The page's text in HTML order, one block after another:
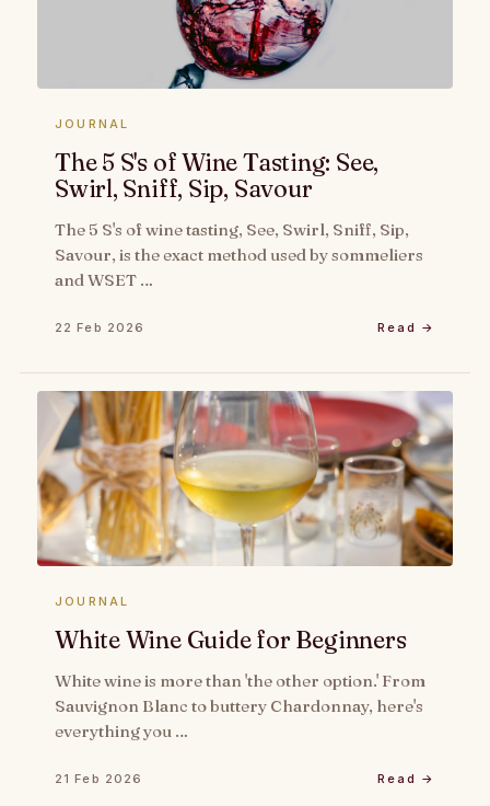
JOURNAL
The 5 S's of Wine Tasting: See,
Swirl, Sniff, Sip, Savour
The 5 S's of wine tasting, See, Swirl, Sniff, Sip,
Savour, is the exact method used by sommeliers
and WSET …
22 Feb 2026 Read →
JOURNAL
White Wine Guide for Beginners
White wine is more than 'the other option.' From
Sauvignon Blanc to buttery Chardonnay, here's
everything you …
21 Feb 2026 Read →